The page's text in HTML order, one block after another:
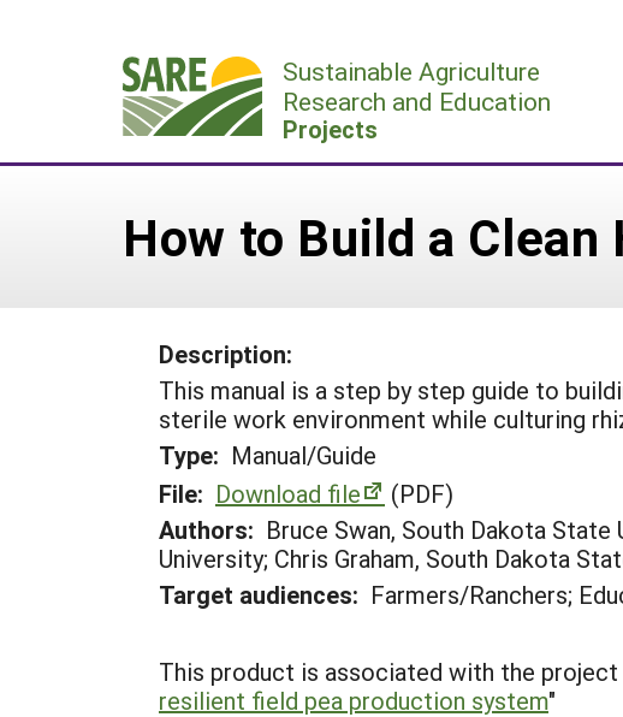
Sustainable Agriculture
Research and Education
Projects
How to Build a
Description:
This manual is a step by step guide to
sterile work environment while culturing
Type: Manual/Guide
File: Download file
(PDF)
Authors: Bruce Swan, South Dakota
University; Chris Graham, South Dakota
Target audiences: Farmers/Ranchers;
This product is associated with the project
resilient field pea production system"